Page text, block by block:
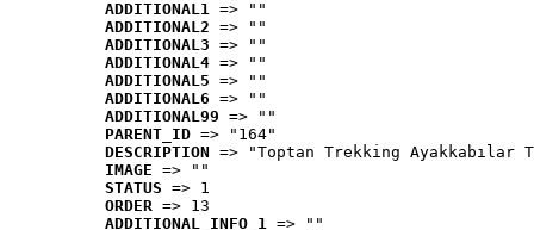
ADDITIONAL1 => ""
ADDITIONAL2 => ""
ADDITIONAL3 => ""
ADDITIONAL4 => ""
ADDITIONAL5 => ""
ADDITIONAL6 => ""
ADDITIONAL99 => ""
PARENT_ID => "164"
DESCRIPTION => "Toptan Trekking Ayakkabılar
IMAGE => ""
STATUS => 1
ORDER => 13
ADDITIONAL_INFO_1 => ""